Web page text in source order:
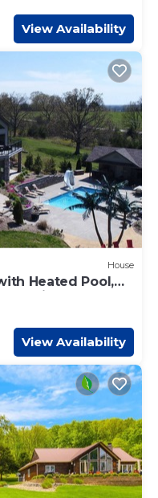
View Availability
House
Heated Pool,
TV-Fireplace
View Availability